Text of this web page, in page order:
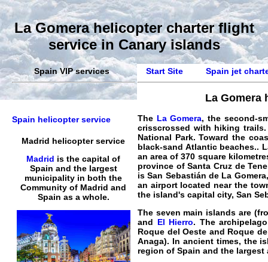
La Gomera helicopter charter flight
service in Canary islands
Spain VIP services
Spain helicopter service
Madrid helicopter service
Madrid is the capital of
Spain and the largest
municipality in both the
Community of Madrid and
Spain as a whole.
Start Site Spain jet
La Gomera
The La Gomera, the second-
crisscrossed with hiking
National Park. Toward the
black-sand Atlantic beaches..
an area of 370 square
province ofSanta Cruz de
isSan Sebastián de La Gomera
an airportlocated near the
the island's capital city, San
The seven main islands are
and El Hierro. The
Roque del Oeste and Roque
Anaga). In ancient times, the
region of Spain and the